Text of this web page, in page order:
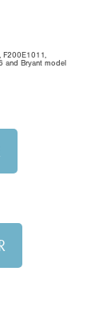
F200E1011,
and Bryant model